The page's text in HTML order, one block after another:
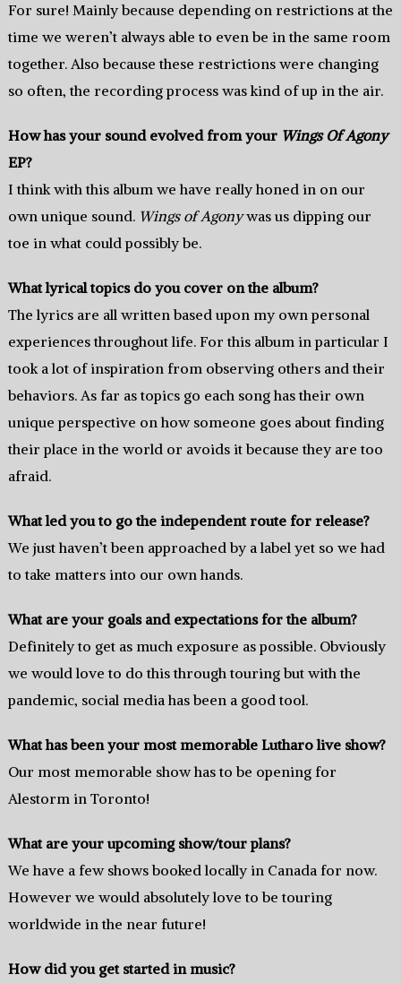
For sure! Mainly because depending on restrictions at the
time we weren’t always able to even be in the same room
together. Also because these restrictions were changing
so often, the recording process was kind of up in the air.
How has your sound evolved from your Wings Of Agony
EP?
I think with this album we have really honed in on our
own unique sound. Wings of Agonywas us dipping our
toe in what could possibly be.
What lyrical topics do you cover on the album?
The lyrics are all written based upon my own personal
experiences throughout life. For this album in particular I
took a lot of inspiration from observing others and their
behaviors. As far as topics go each song has their own
unique perspective on how someone goes about finding
their place in the world or avoids it because they are too
afraid.
What led you to go the independent route for release?
We just haven’t been approached by a label yet so we had
to take matters into our own hands.
What are your goals and expectations for the album?
Definitely to get as much exposure as possible. Obviously
we would love to do this through touring but with the
pandemic, social media has been a good tool.
What has been your most memorable Lutharo live show?
Our most memorable show has to be opening for
Alestorm in Toronto!
What are your upcoming show/tour plans?
We have a few shows booked locally in Canada for now.
However we would absolutely love to be touring
worldwide in the near future!
How did you get started in music?